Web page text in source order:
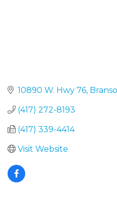
10890 W. Hwy 76
(417) 272-8193
(417) 339-4414
Visit Website